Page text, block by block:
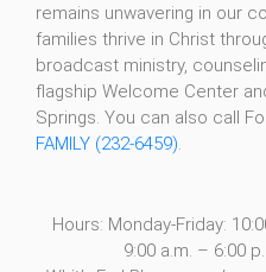
remains unwavering in our
families thrive in Christ
broadcast ministry,
flagship Welcome Center
Springs. You can also call
FAMILY (232-6459)
Hours: Monday-Friday:
9:00 a.m. – 6:00